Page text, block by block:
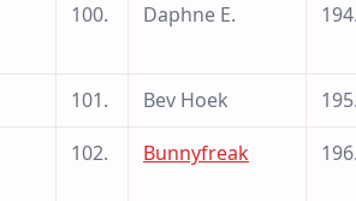
100. Daphne E.
101. Bev Hoek
102. Bunnyfreak